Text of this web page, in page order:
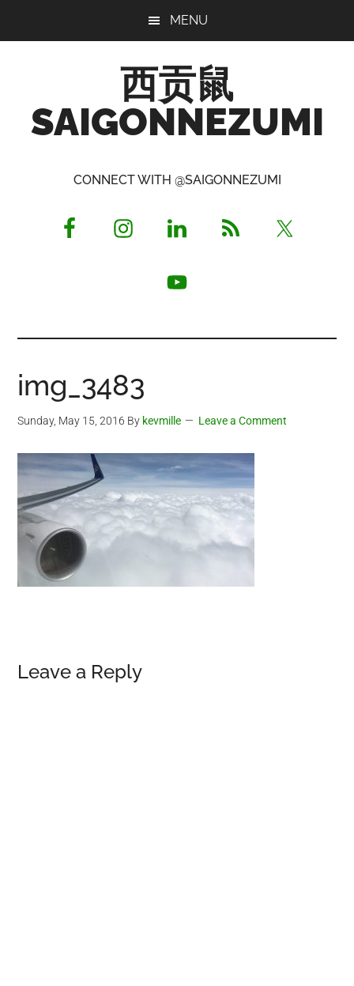
MENU
西贡鼠
SAIGONNEZUMI
Opinionated
CONNECT WITH @SAIGONNEZUMI
img_3483
Sunday, May 15, 2016 By kevmille Leave a Comment
Reader
Leave a Reply